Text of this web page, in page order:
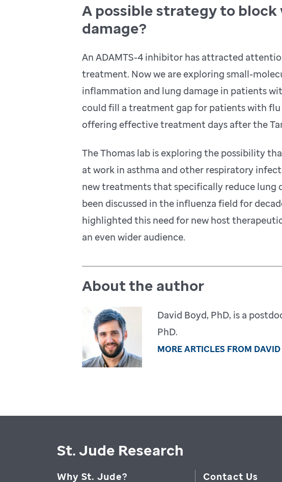
A possible strategy to
damage?
An ADAMTS-4 inhibitor has attracted
treatment. Now we are exploring small-
inflammation and lung damage in patients
could fill a treatment gap for patients with
offering effective treatment days after the
The Thomas lab is exploring the possibility
at work in asthma and other respiratory
new treatments that specifically reduce lung
been discussed in the influenza field for
highlighted this need for new host
an even wider audience.
About the author
David Boyd, PhD, is a
PhD.
MORE ARTICLES FROM
St. Jude Research
Why St. Jude? Contact Us